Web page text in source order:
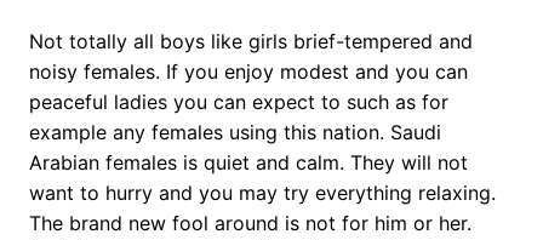
Not totally all boys like girls brief-tempered and
noisy females. If you enjoy modest and you can
peaceful ladies you can expect to such as for
example any females using this nation. Saudi
Arabian females is quiet and calm. They will not
want to hurry and you may try everything relaxing.
The brand new fool around is not for him or her.